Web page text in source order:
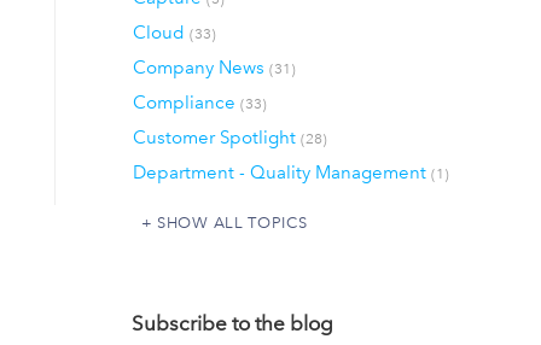
Cloud(33)
Company News(31)
Compliance(33)
Customer Spotlight(28)
Department - Quality Management(1)
SHOW ALL TOPICS
Subscribe to the blog